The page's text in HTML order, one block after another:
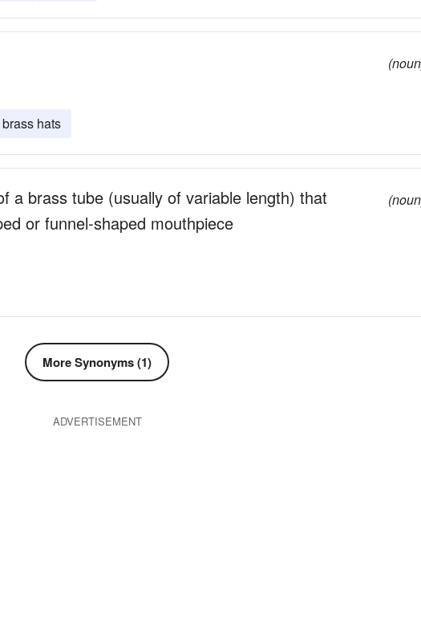
brass hats
a brass tube (usually of variable length) that
or funnel-shaped mouthpiece
More Synonyms (1)
ADVERTISEMENT